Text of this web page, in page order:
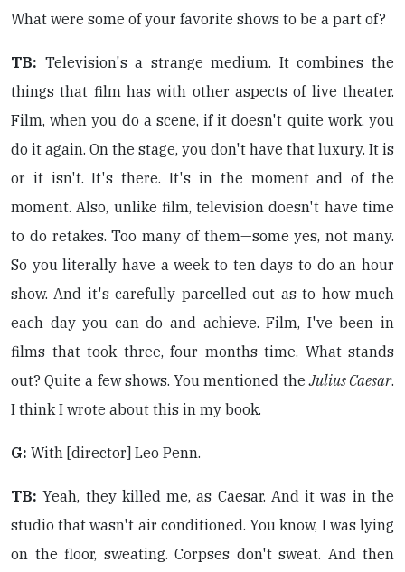
What were some of your favorite shows to be a part of?
TB: Television's a strange medium. It combines the
things that film has with other aspects of live theater.
Film, when you do a scene, if it doesn't quite work, you
do it again. On the stage, you don't have that luxury. It is
or it isn't. It's there. It's in the moment and of the
moment. Also, unlike film, television doesn't have time
to do retakes. Too many of them—some yes, not many.
So you literally have a week to ten days to do an hour
show. And it's carefully parcelled out as to how much
each day you can do and achieve. Film, I've been in
films that took three, four months time. What stands
out? Quite a few shows. You mentioned theJulius Caesar.
I think I wrote about this in my book.
G: With [director] Leo Penn.
TB:Yeah, they killed me, as Caesar. And it was in the
studio that wasn't air conditioned. You know, I was lying
on the floor, sweating. Corpses don't sweat. And then